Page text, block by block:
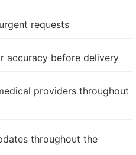
requests
accuracy before delivery
providers throughout
throughout the